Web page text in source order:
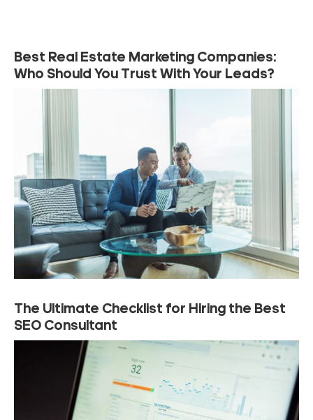
Best Real Estate Marketing Companies:
Who Should You Trust With Your Leads?
The Ultimate Checklist for Hiring the Best
SEO Consultant